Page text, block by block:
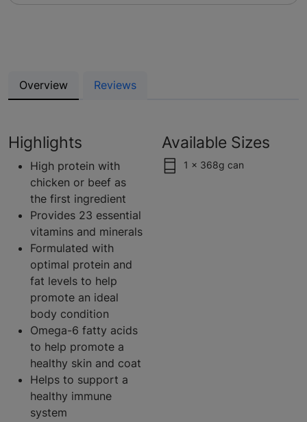
Overview Reviews
Highlights
High protein with
chicken or beef as
the first ingredient
Provides 23 essential
vitamins and minerals
Formulated with
optimal protein and
fat levels to help
promote an ideal
body condition
Omega-6 fatty acids
to help promote a
healthy skin and coat
Helps to support a
healthy immune
system
Available Sizes
1 x 368g can